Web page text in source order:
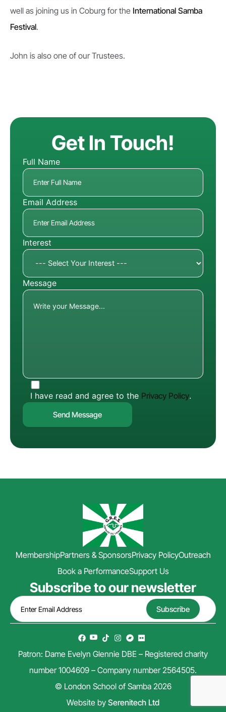
well as joining us in Coburg for the International Samba
Festival.
John is also one of our Trustees.
Get In Touch!
Full Name
Email Address
Interest
Message
I have read and agree to the Privacy Policy.
MembershipPartners & SponsorsPrivacy PolicyOutreach
Book a PerformanceSupport Us
Subscribe to our newsletter
Patron: Dame Evelyn Glennie DBE – Registered charity
number 1004609 – Company number 2564505.
© London School of Samba 2026
Website by Serenitech Ltd